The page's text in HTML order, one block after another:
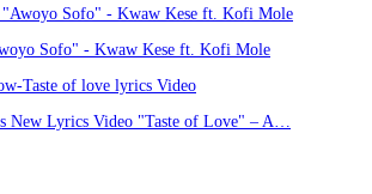
Sofo" - Kwaw Kese ft. Kofi Mole
New Lyrics Video "Taste of Love" – A…